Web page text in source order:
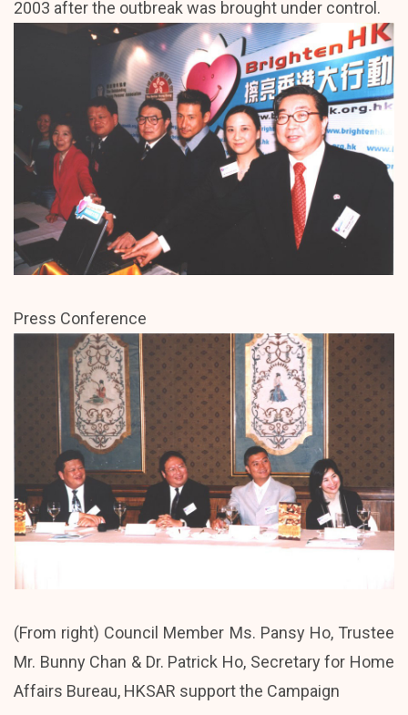
2003 after the outbreak was brought under control.
Press Conference
(From right) Council Member Ms. Pansy Ho, Trustee
Mr. Bunny Chan & Dr. Patrick Ho, Secretary for Home
Affairs Bureau, HKSAR support the Campaign